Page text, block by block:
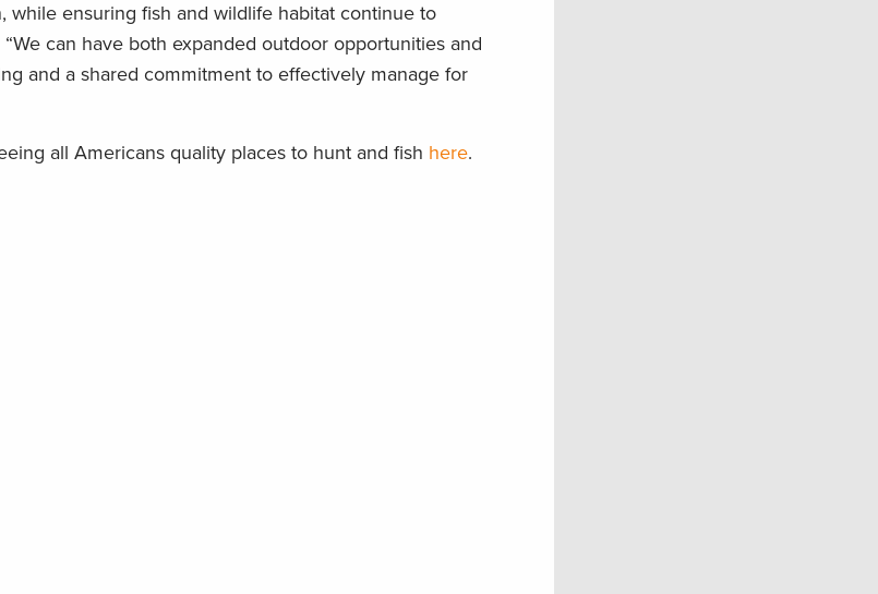
ensuring fish and wildlife habitat continue to
“We can have both expanded outdoor opportunities and
and a shared commitment to effectively manage for
all Americans quality places to hunt and fish here.